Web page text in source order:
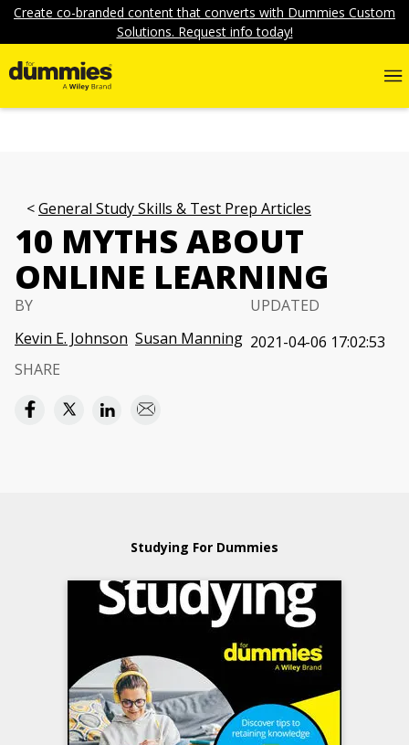
Create co-branded content that converts with Dummies Custom
Solutions. Request info today!
General Study Skills & Test Prep Articles
10 MYTHS ABOUT
ONLINE LEARNING
BY
Kevin E. Johnson Susan Manning
UPDATED
2021-04-06 17:02:53
SHARE
Studying For Dummies